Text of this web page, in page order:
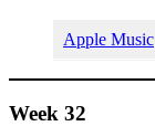
Apple Music
Week 32